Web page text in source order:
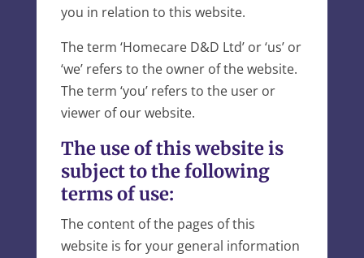
you in relation to this website.
The term ‘Homecare D&D Ltd’ or ‘us’ or
‘we’ refers to the owner of the website.
The term ‘you’ refers to the user or
viewer of our website.
The use of this website is
subject to the following
terms of use:
The content of the pages of this
website is for your general information